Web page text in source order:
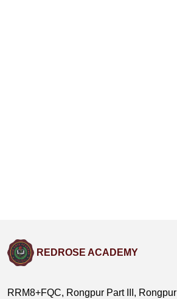
REDROSE ACADEMY
RRM8+FQC, Rongpur Part III, Rongpur